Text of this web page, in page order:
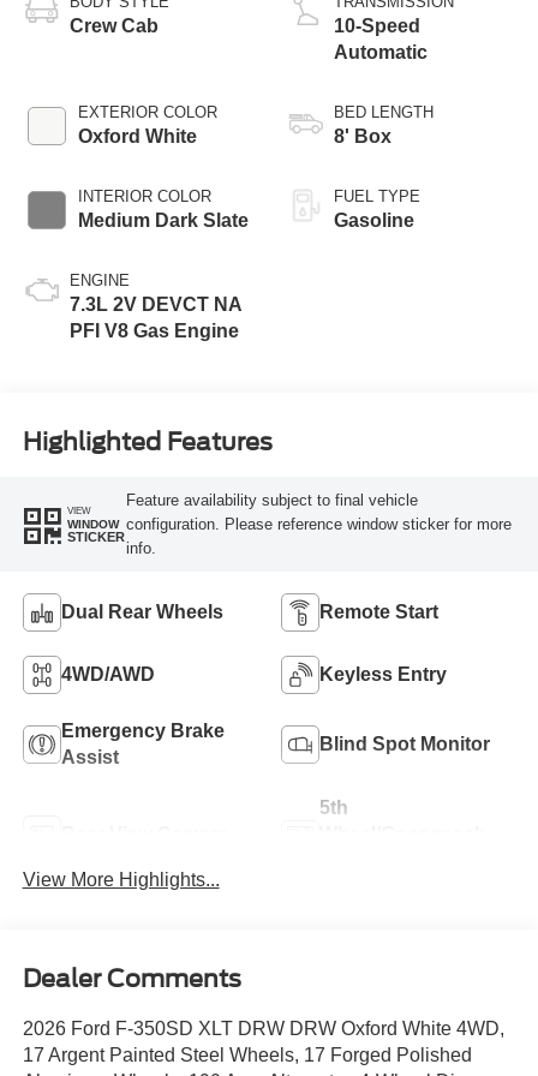
Crew Cab
EXTERIOR COLOR
Oxford White
INTERIOR COLOR
Medium Dark Slate
ENGINE
7.3L 2V DEVCT NA
PFI V8 Gas Engine
10-Speed
Automatic
BED LENGTH
8' Box
FUEL TYPE
Gasoline
Highlighted Features
VIEW
WINDOW
STICKER
Feature availability subject to final vehicle
configuration. Please reference window sticker for more
info.
Dual Rear Wheels Remote Start
4WD/AWD Keyless Entry
Emergency Brake
Assist
Blind Spot Monitor
5th
View More Highlights...
Dealer Comments
2026 Ford F-350SD XLT DRW DRW Oxford White 4WD,
17 Argent Painted Steel Wheels, 17 Forged Polished